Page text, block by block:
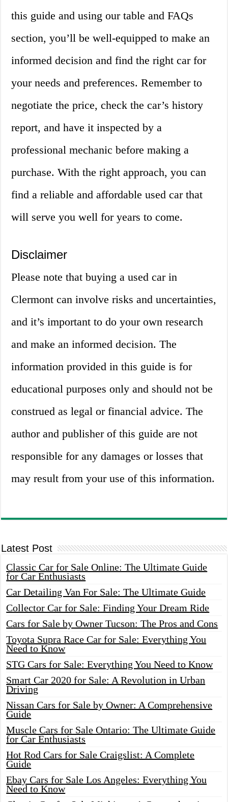
this guide and using our table and FAQs
section, you’ll be well-equipped to make an
informed decision and find the right car for
your needs and preferences. Remember to
negotiate the price, check the car’s history
report, and have it inspected by a
professional mechanic before making a
purchase. With the right approach, you can
find a reliable and affordable used car that
will serve you well for years to come.
Disclaimer
Please note that buying a used car in
Clermont can involve risks and uncertainties,
and it’s important to do your own research
and make an informed decision. The
information provided in this guide is for
educational purposes only and should not be
construed as legal or financial advice. The
author and publisher of this guide are not
responsible for any damages or losses that
may result from your use of this information.
Latest Post
Classic Car for Sale Online: The Ultimate Guide
for Car Enthusiasts
Car Detailing Van For Sale: The Ultimate Guide
Collector Car for Sale: Finding Your Dream Ride
Cars for Sale by Owner Tucson: The Pros and Cons
Toyota Supra Race Car for Sale: Everything You
Need to Know
STG Cars for Sale: Everything You Need to Know
Smart Car 2020 for Sale: A Revolution in Urban
Driving
Nissan Cars for Sale by Owner: A Comprehensive
Guide
Muscle Cars for Sale Ontario: The Ultimate Guide
for Car Enthusiasts
Hot Rod Cars for Sale Craigslist: A Complete
Guide
Ebay Cars for Sale Los Angeles: Everything You
Need to Know